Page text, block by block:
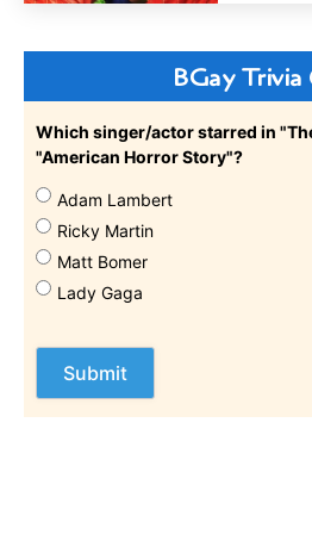
BGay Trivia
Which singer/actor starred in
"American Horror Story"?
Adam Lambert
Ricky Martin
Matt Bomer
Lady Gaga